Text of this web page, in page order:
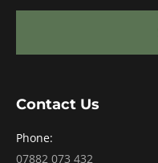
Contact Us
Phone:
07882 073 432